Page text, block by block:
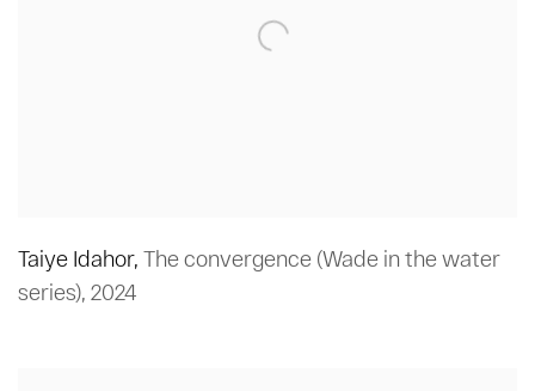
Taiye Idahor, The convergence (Wade in the water
series), 2024